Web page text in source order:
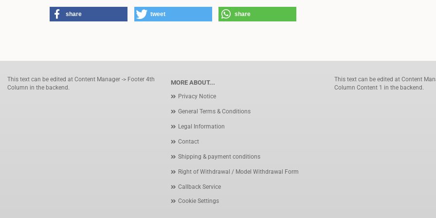
share tweet share
MORE ABOUT...
Privacy Notice
General Terms & Conditions
Legal Information
Contact
Shipping & payment conditions
Right of Withdrawal / Model Withdrawal Form
Callback Service
Cookie Settings
This text can be edited at Content
Column Content 1 in the backend.
This text can be edited at Content Manager -> Footer 4th
Column in the backend.